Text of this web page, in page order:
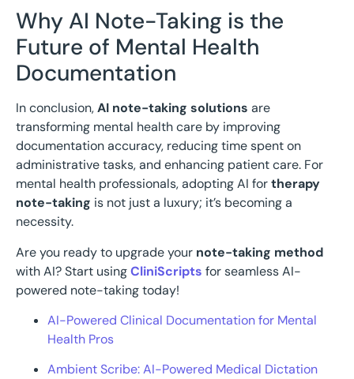
Why AI Note-Taking is the
Future of Mental Health
Documentation
In conclusion,AI note-taking solutions are
transforming mental health care by improving
documentation accuracy, reducing time spent on
administrative tasks, and enhancing patient care. For
mental health professionals, adopting AI fortherapy
note-taking is not just a luxury; it’s becoming a
necessity.
Are you ready to upgrade your note-taking method
with AI? Start usingCliniScripts for seamless AI-
powered note-taking today!
AI-Powered Clinical Documentation for Mental
Health Pros
Ambient Scribe: AI-Powered Medical Dictation